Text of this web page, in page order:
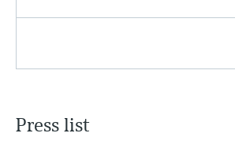
Press list